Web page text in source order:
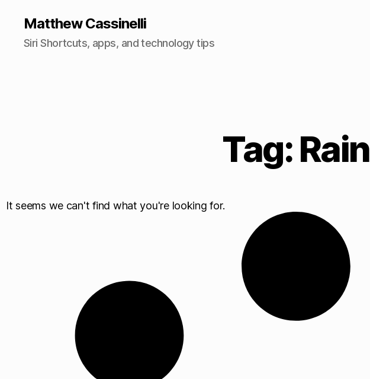
Matthew Cassinelli
Siri Shortcuts, apps, and technology tips
Tag: Rain
It seems we can't find what you're looking for.